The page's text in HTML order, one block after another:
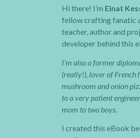
Hi there! I’m Einat
fellow crafting fanatic
teacher, author and
developer behind this
I’m also a former
(really!), lover of French
mushroom and onion
to a very patient
mom to two boys.
I created this eBook